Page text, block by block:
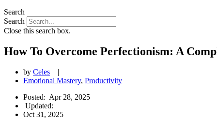
Search
Search
Close this search box.
How To Overcome Perfectionism: A
by Celes
|
Emotional Mastery, Productivity
Posted: Apr 28, 2025
Updated:
Oct 31, 2025